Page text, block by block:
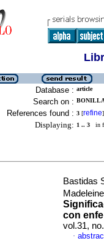
Database : article
Search on :
References found : 3 [refine]
Displaying: 1 .. 3 in
Bastidas
con
vol.31,
·